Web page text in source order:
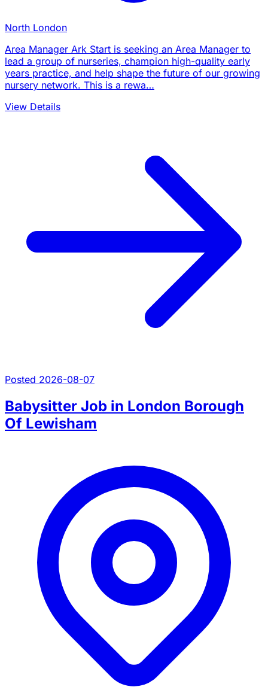
North London
Area Manager Ark Start is seeking an Area Manager to
lead a group of nurseries, champion high-quality early
years practice, and help shape the future of our growing
nursery network. This is a rewa…
View Details
Posted 2026-08-07
Babysitter Job in London Borough
Of Lewisham